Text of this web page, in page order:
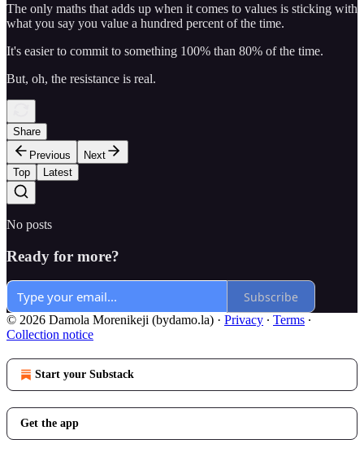
The only maths that adds up when it comes to values is sticking with
what you say you value a hundred percent of the time.
It's easier to commit to something 100% than 80% of the time.
But, oh, the resistance is real.
Share
Previous
Next
Top
Latest
No posts
Ready for more?
Subscribe
© 2026 Damola Morenikeji (bydamo.la) · Privacy ∙ Terms ∙
Collection notice
Start your Substack
Get the app